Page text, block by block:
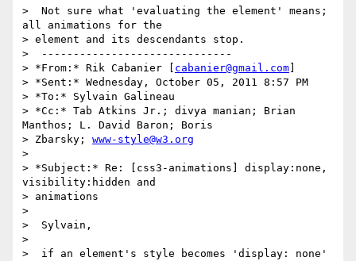
>  Not sure what 'evaluating the element' means;
all animations for the
> element and its descendants stop.
>  ------------------------------
> *From:* Rik Cabanier [ cabanier@gmail.com
> *Sent:* Wednesday, October 05, 2011 8:57 PM
> *To:* Sylvain Galineau
> *Cc:* Tab Atkins Jr.; divya manian; Brian
Manthos; L. David Baron; Boris
> Zbarsky; www-style@w3.org
>
> *Subject:* Re: [css3-animations] display:none,
visibility:hidden and
> animations
>
>  Sylvain,
>
>  if an element's style becomes 'display: none'